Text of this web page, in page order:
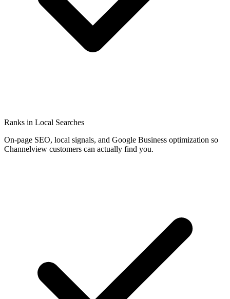
Ranks in Local Searches
On-page SEO, local signals, and Google Business optimization so
Channelview customers can actually find you.